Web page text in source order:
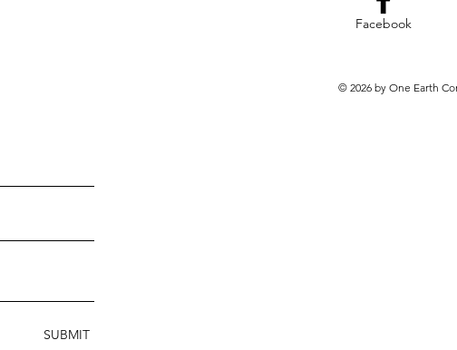
SUBMIT
Facebook
© 2026 by One Earth